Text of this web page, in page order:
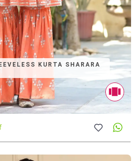
KURTA SHARARA